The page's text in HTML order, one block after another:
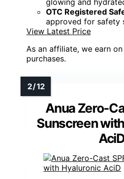
glowing and
OTC Registered
approved for safety
View Latest Price
As an affiliate, we earn
purchases.
Anua Zero-
Sunscreen